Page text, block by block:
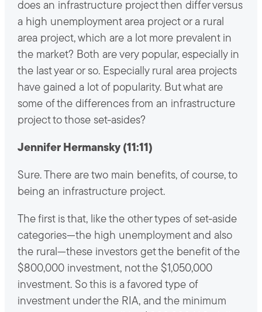
does an infrastructure project then differ versus
a high unemployment area project or a rural
area project, which are a lot more prevalent in
the market? Both are very popular, especially in
the last year or so. Especially rural area projects
have gained a lot of popularity. But what are
some of the differences from an infrastructure
project to those set-asides?
Jennifer Hermansky (11:11)
Sure. There are two main benefits, of course, to
being an infrastructure project.
The first is that, like the other types of set-aside
categories—the high unemployment and also
the rural—these investors get the benefit of the
$800,000 investment, not the $1,050,000
investment. So this is a favored type of
investment under the RIA, and the minimum